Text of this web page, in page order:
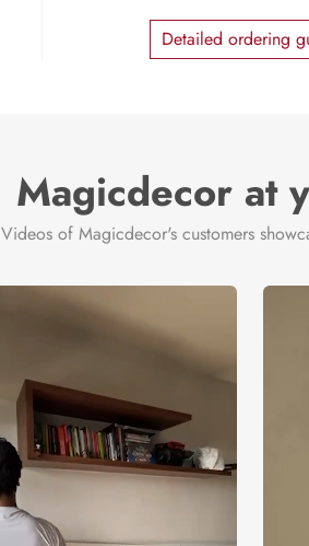
Detailed ordering
Magicdecor at
Videos of Magicdecor's customers